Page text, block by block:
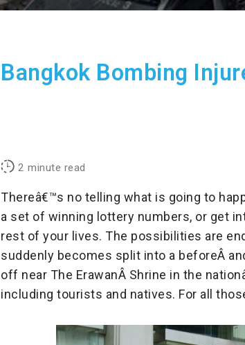
Bangkok Bombing
2 minute read
Thereâ€™s no telling what is going to
a set of winning lottery numbers, or get
rest of your lives. The possibilities are
suddenly becomes split into a beforeÂ
off near The ErawanÂ Shrine in the
including tourists and natives. For all